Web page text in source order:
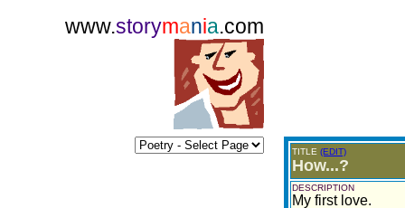
www.storymania.com
TITLE (EDIT)
How...?
DESCRIPTION
My first love.